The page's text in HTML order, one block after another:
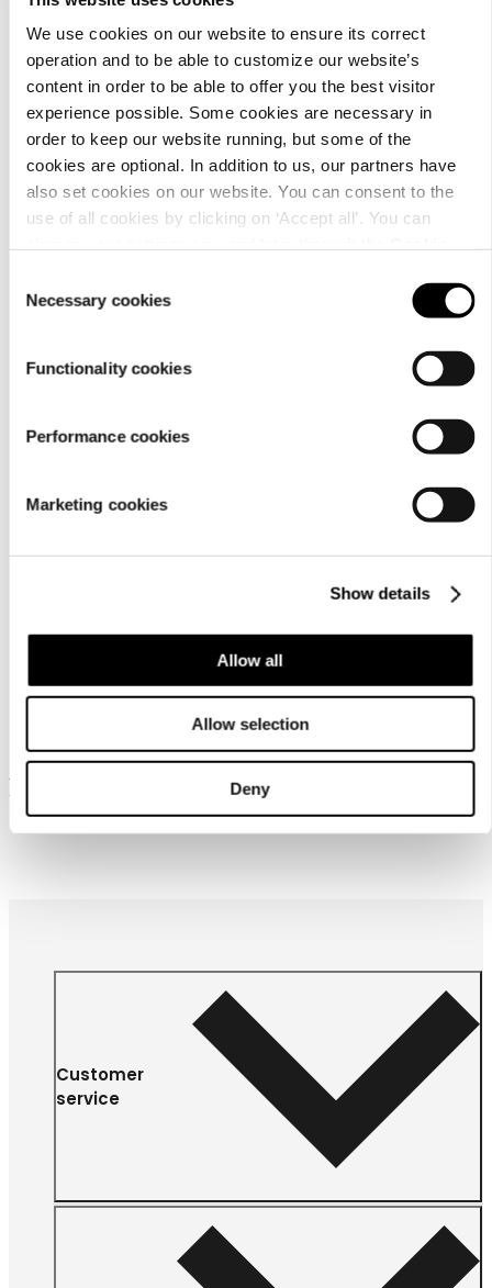
We use cookies on our website to ensure its correct
operation and to be able to customize our website’s
content in order to be able to offer you the best visitor
experience possible. Some cookies are necessary in
order to keep our website running, but some of the
cookies are optional. In addition to us, our partners have
also set cookies on our website. You can consent to the
use of all cookies by clicking on ‘Accept all’. You can
Selection
Necessary cookies
Functionality cookies
Performance cookies
Marketing cookies
Show details
Allow all
Allow selection
Deny
Material
Care
Similar products
Frequently bought together
Customer
service